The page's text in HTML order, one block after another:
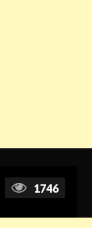
1746